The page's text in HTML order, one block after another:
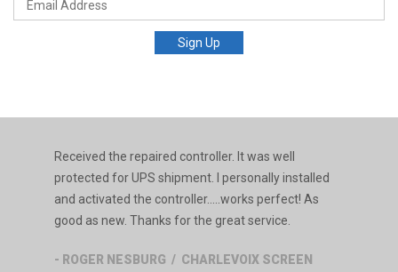
Received the repaired controller. It was well
protected for UPS shipment. I personally installed
and activated the controller.....works perfect! As
good as new. Thanks for the great service.
- ROGER NESBURG / CHARLEVOIX SCREEN